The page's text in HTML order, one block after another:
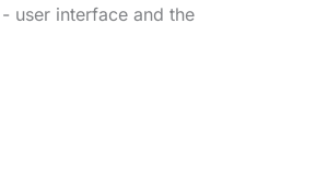
user interface and the